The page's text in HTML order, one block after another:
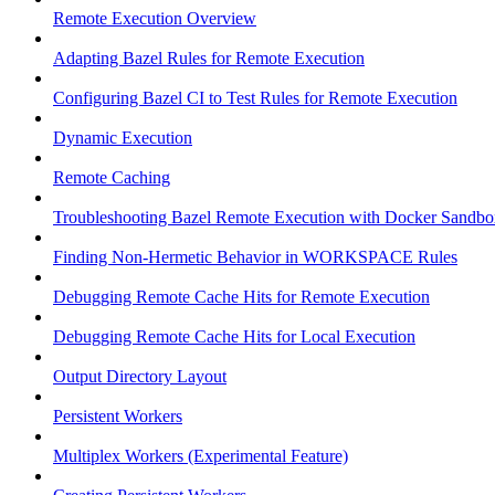
Remote Execution Overview
Adapting Bazel Rules for Remote Execution
Configuring Bazel CI to Test Rules for Remote Execution
Dynamic Execution
Remote Caching
Troubleshooting Bazel Remote Execution with Docker
Finding Non-Hermetic Behavior in WORKSPACE Rules
Debugging Remote Cache Hits for Remote Execution
Debugging Remote Cache Hits for Local Execution
Output Directory Layout
Persistent Workers
Multiplex Workers (Experimental Feature)